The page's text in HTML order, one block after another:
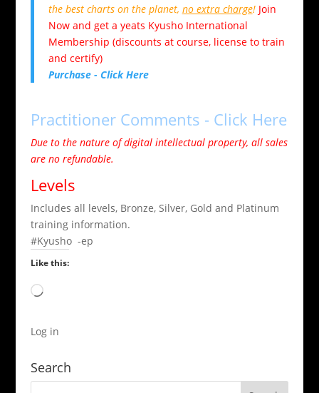
the best charts on the planet, no extra charge! Join
Now and get a yeats Kyusho International
Membership (discounts at course, license to train
and certify)
Purchase - Click Here
Practitioner Comments - Click Here
Due to the nature of digital intellectual property, all sales
are no refundable.
Levels
Includes all levels, Bronze, Silver, Gold and Platinum
training information.
#Kyusho -ep
Like this:
Loading…
Log in
Search